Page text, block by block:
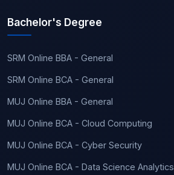
Bachelor's Degree
SRM Online BBA - General
SRM Online BCA - General
MUJ Online BBA - General
MUJ Online BCA - Cloud Computing
MUJ Online BCA - Cyber Security
MUJ Online BCA - Data Science Analytics